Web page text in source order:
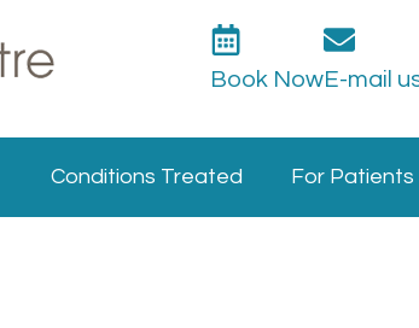
Book NowE-mail
Conditions Treated For Patients